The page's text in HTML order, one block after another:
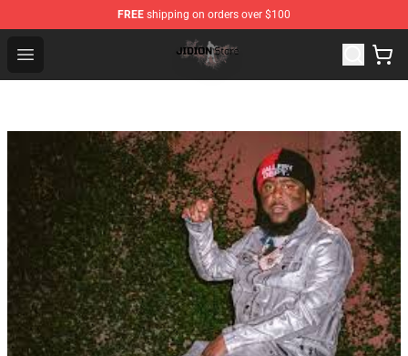
FREE shipping on orders over $100
Open menu
Jidion Shop ⚡️ Official Jidion Merchandise Store